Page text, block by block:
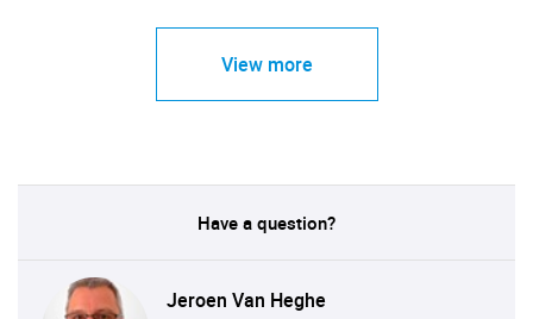
View more
Have a question?
Jeroen Van Heghe